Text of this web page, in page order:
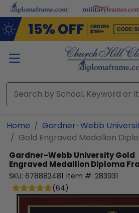
Skip to main content
Home
Gardner-Webb
Gold Engraved Medallion
Gardner-Webb UniversityGold
Engraved Medallion Diploma
SKU: 678882481 Item #: 283931
(64)